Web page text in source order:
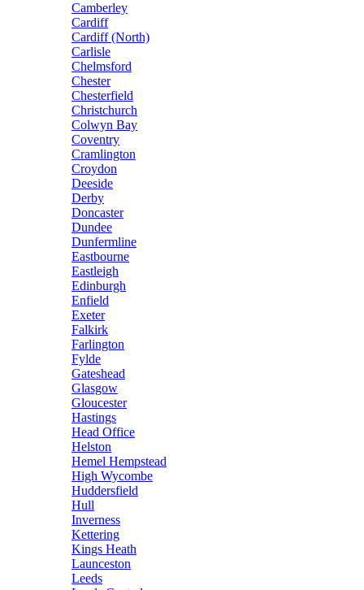
Camberley
Cardiff
Cardiff (North)
Carlisle
Chelmsford
Chester
Chesterfield
Christchurch
Colwyn Bay
Coventry
Cramlington
Croydon
Deeside
Derby
Doncaster
Dundee
Dunfermline
Eastbourne
Eastleigh
Edinburgh
Enfield
Exeter
Falkirk
Farlington
Fylde
Gateshead
Glasgow
Gloucester
Hastings
Head Office
Helston
Hemel Hempstead
High Wycombe
Huddersfield
Hull
Inverness
Kettering
Kings Heath
Launceston
Leeds